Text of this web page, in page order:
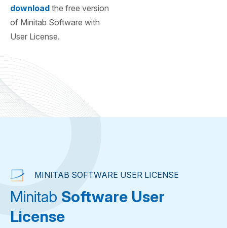
download the free version
of Minitab Software with
User License.
MINITAB SOFTWARE USER LICENSE
Minitab Software User
License